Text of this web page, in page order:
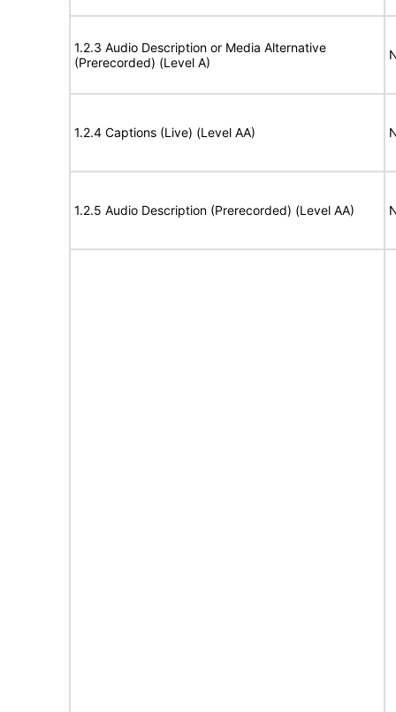
1.2.3 Audio Description or Media Alternative
(Prerecorded) (Level A)
1.2.4 Captions (Live) (Level AA)
1.2.5 Audio Description (Prerecorded) (Level AA)